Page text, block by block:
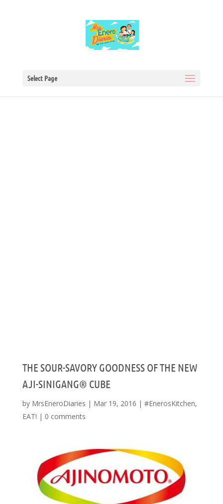
Select Page
THE SOUR-SAVORY GOODNESS OF THE NEW
AJI-SINIGANG® CUBE
by MrsEneroDiaries | Mar 19, 2016 | #EnerosKitchen,
EAT! | 0 comments